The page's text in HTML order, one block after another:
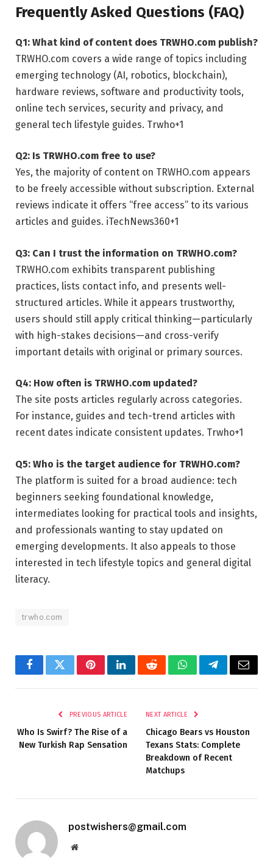
Frequently Asked Questions (FAQ)
Q1: What kind of content does TRWHO.com publish?
TRWHO.com covers a wide range of topics including
emerging technology (AI, robotics, blockchain),
hardware reviews, software and productivity tools,
online tech services, security and privacy, and
general tech lifestyle guides. Trwho+1
Q2: Is TRWHO.com free to use?
Yes, the majority of content on TRWHO.com appears
to be freely accessible without subscription. External
reviews indicate it offers “free access” to its various
articles and guides. iTechNews360+1
Q3: Can I trust the information on TRWHO.com?
TRWHO.com exhibits transparent publishing
practices, lists contact info, and presents well-
structured articles. While it appears trustworthy,
users should still apply critical thinking—particularly
with high-stakes decisions—and cross-verify
important details with original or primary sources.
Q4: How often is TRWHO.com updated?
The site posts articles regularly across categories.
For instance, guides and tech-trend articles with
recent dates indicate consistent updates. Trwho+1
Q5: Who is the target audience for TRWHO.com?
The platform is suited for a broad audience: tech
beginners seeking foundational knowledge,
intermediates looking for practical tools and insights,
and professionals wanting to stay updated on
emerging developments. It also appeals to those
interested in tech lifestyle topics and general digital
literacy.
trwho.com
FacebookTwitterPinterestLinkedInRedditWhatsAppTelegramEmail
PREVIOUS ARTICLE
Who Is Swirf? The Rise of a
New Turkish Rap Sensation
NEXT ARTICLE
Chicago Bears vs Houston
Texans Stats: Complete
Breakdown of Recent
Matchups
postwishers@gmail.com
Website